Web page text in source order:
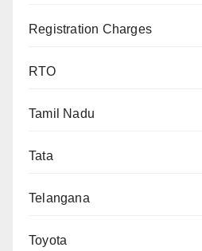
Registration Charges
RTO
Tamil Nadu
Tata
Telangana
Toyota